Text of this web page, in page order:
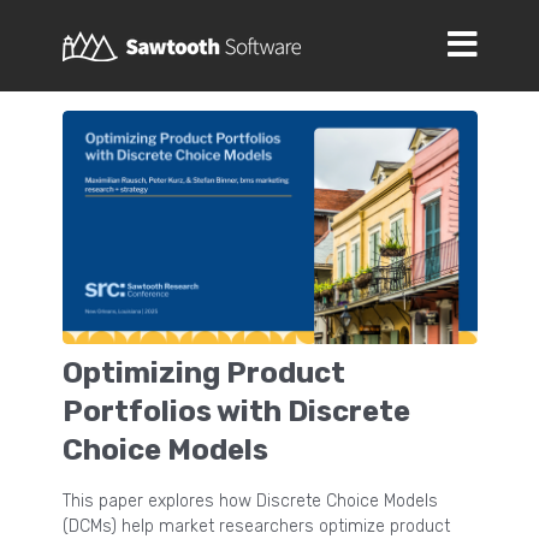
Optimizing Product
Portfolios with Discrete
Choice Models
This paper explores how Discrete Choice Models
(DCMs) help market researchers optimize product